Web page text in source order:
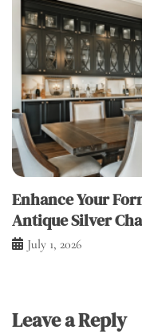
Enhance Your
Antique Silver
July 1, 2026
Leave a Reply